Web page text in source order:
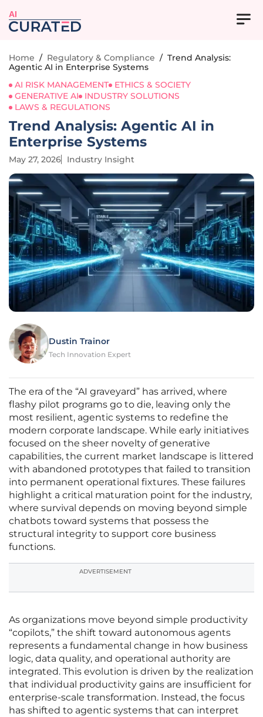
AI
Home / Regulatory & Compliance / Trend Analysis:
Agentic AI in Enterprise Systems
AI RISK MANAGEMENT
ETHICS & SOCIETY
GENERATIVE AI
INDUSTRY SOLUTIONS
LAWS & REGULATIONS
Trend Analysis: Agentic AI in
Enterprise Systems
May 27, 2026 Industry Insight
Dustin Trainor
Tech Innovation Expert
The era of the “AI graveyard” has arrived, where
flashy pilot programs go to die, leaving only the
most resilient, agentic systems to redefine the
modern corporate landscape. While early initiatives
focused on the sheer novelty of generative
capabilities, the current market landscape is littered
with abandoned prototypes that failed to transition
into permanent operational fixtures. These failures
highlight a critical maturation point for the industry,
where survival depends on moving beyond simple
chatbots toward systems that possess the
structural integrity to support core business
functions.
ADVERTISEMENT
As organizations move beyond simple productivity
“copilots,” the shift toward autonomous agents
represents a fundamental change in how business
logic, data quality, and operational authority are
integrated. This evolution is driven by the realization
that individual productivity gains are insufficient for
enterprise-scale transformation. Instead, the focus
has shifted to agentic systems that can interpret